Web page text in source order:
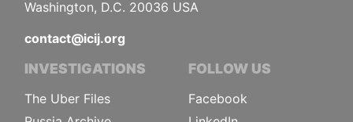
Washington, D.C. 20036 USA
contact@icij.org
INVESTIGATIONS
The Uber Files
FOLLOW US
Facebook